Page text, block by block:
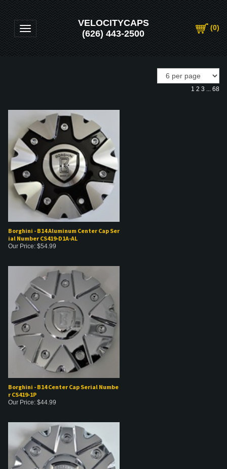
Toggle navigation
VELOCITYCAPS
(626) 443-2500
(0)
1 2 3 ... 68
Borghini - B14 Aluminum Center Cap Ser
ial Number CS419-D1A-AL
Our Price: $54.99
Borghini - B14 Center Cap Serial Numbe
r CS419-1P
Our Price: $44.99